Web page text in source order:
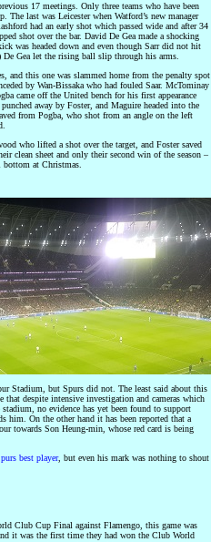
17 meetings. Only three teams who have been
The last was Leicester when Watford’s new manager
had an early shot which passed wide and after 34
shot over the bar. David De Gea made a shocking
was headed down and even though Sarr did not hit
Gea let the rising ball slip through his arms.
and this one was slammed home from the penalty spot
by Wan-Bissaka who had fouled Saar. McTominay
came off the United bench for his first appearance
away by Foster, and Maguire headed into the
from Pogba, who shot from an angle on the left
who lifted a shot over the target, and Foster saved
clean sheet and only their second win of the season –
at Christmas.
Stadium, but Spurs did not. The least said about this
despite intensive investigation and cameras which
no evidence has yet been found to support
him. On the other hand it has been reported that a
towards Son Heung-min, whose red card is being
best player, but even his mark was nothing to shout
Club Cup Final against Flamengo, this game was
it was the first time they had won the Club World